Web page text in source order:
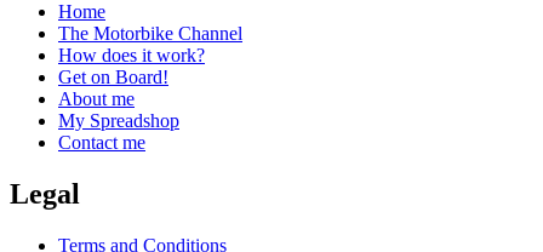
Home
The Motorbike Channel
How does it work?
Get on Board!
About me
My Spreadshop
Contact me
Legal
Terms and Conditions